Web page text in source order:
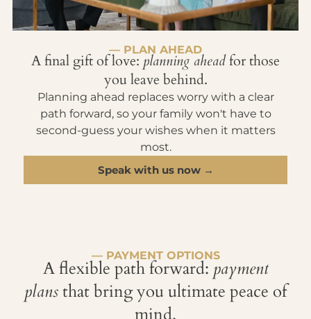
— PLAN AHEAD
A final gift of love: planning aheadfor those
you leave behind.
Planning ahead replaces worry with a clear
path forward, so your family won't have to
second-guess your wishes when it matters
most.
Speak with us now →
— PAYMENT OPTIONS
A flexible path forward: payment
plansthat bring you ultimate peace of
mind.